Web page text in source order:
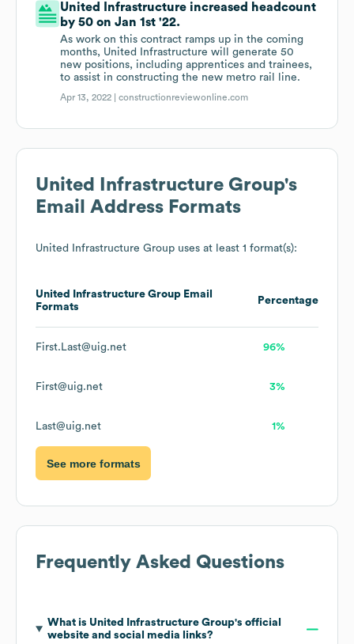
United Infrastructure increased headcount
by 50 on Jan 1st '22.
As work on this contract ramps up in the coming
months, United Infrastructure will generate 50
new positions, including apprentices and trainees,
to assist in constructing the new metro rail line.
Apr 13, 2022 |constructionreviewonline.com
United Infrastructure Group's
Email Address Formats
United Infrastructure Group uses at least 1 format(s):
United Infrastructure Group Email
Formats
Percentage
First.Last@uig.net 96%
First@uig.net 3%
Last@uig.net 1%
See more formats
Frequently Asked Questions
What is United Infrastructure Group's official
website and social media links?